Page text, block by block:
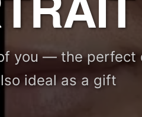
you — the perfect
ideal as a gift